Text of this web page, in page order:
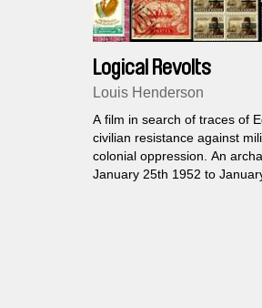
Logical Revolts
Louis Henderson
A film in search of traces of
civilian resistance against
colonial oppression. An
January 25th 1952 to